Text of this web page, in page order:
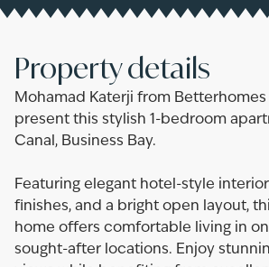
Property details
Mohamad Katerji from
present this stylish 1-bedroom
Canal, Business Bay.
Featuring elegant hotel-style
finishes, and a bright open layout,
home offers comfortable living in
sought-after locations. Enjoy